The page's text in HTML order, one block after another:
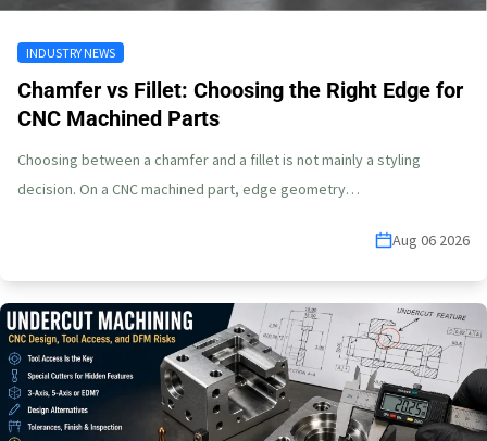
INDUSTRY NEWS
Chamfer vs Fillet: Choosing the Right Edge for
CNC Machined Parts
Choosing between a chamfer and a fillet is not mainly a styling
decision. On a CNC machined part, edge geometry…
Aug 06 2026